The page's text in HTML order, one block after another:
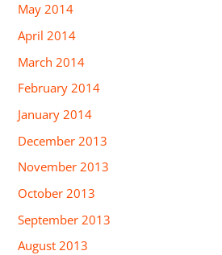
May 2014
April 2014
March 2014
February 2014
January 2014
December 2013
November 2013
October 2013
September 2013
August 2013